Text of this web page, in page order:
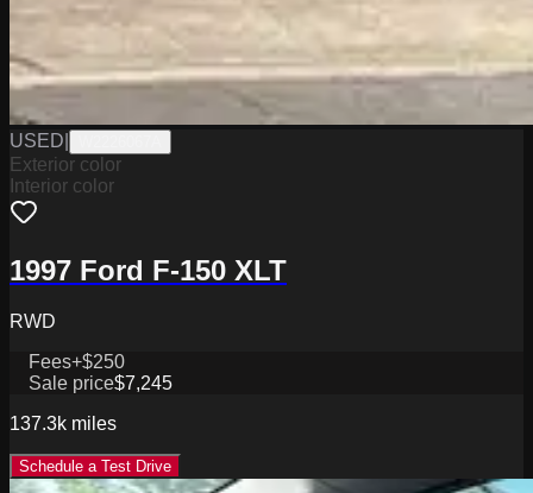
USED
Exterior color
Interior color
1997 Ford F-150 XLT
RWD
Fees+$250
Sale price$7,245
137.3k miles
Schedule a Test Drive